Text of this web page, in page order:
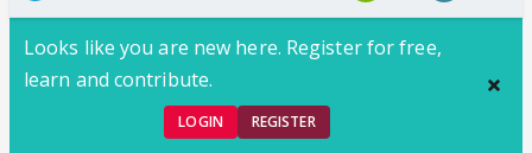
Looks like you are new here. Register for free,
learn and contribute.
LOGIN REGISTER